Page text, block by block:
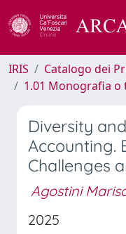
IRIS Catalogo dei
1.01 Monografia
Diversity
Accounting.
Challenges
Agostini
2025